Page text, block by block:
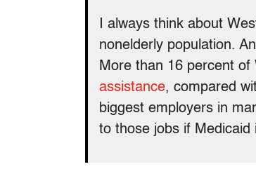
I always think about
nonelderly population.
More than 16 percent of
assistance, compared
biggest employers in
to those jobs if Medicaid